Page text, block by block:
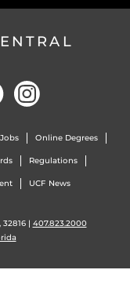
Jobs Online Degrees
Regulations
UCF News
| 407.823.2000